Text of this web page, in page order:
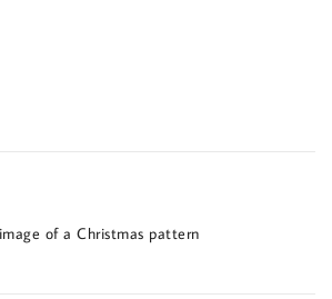
of a Christmas pattern